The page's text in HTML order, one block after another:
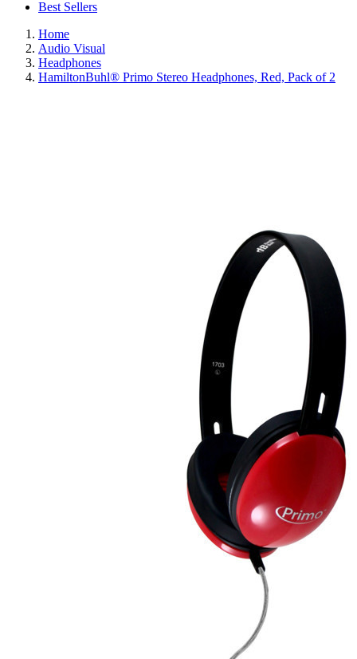
Best Sellers
Home
Audio Visual
Headphones
HamiltonBuhl® Primo Stereo Headphones, Red, Pack of 2